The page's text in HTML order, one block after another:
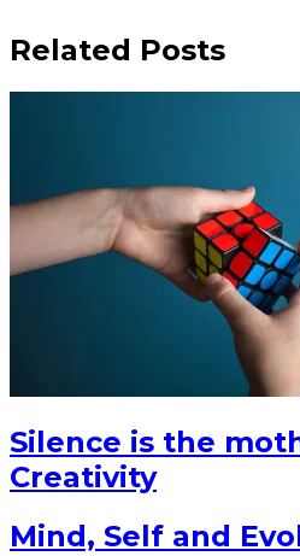
Related Posts
Silence is the
Creativity
Mind, Self and